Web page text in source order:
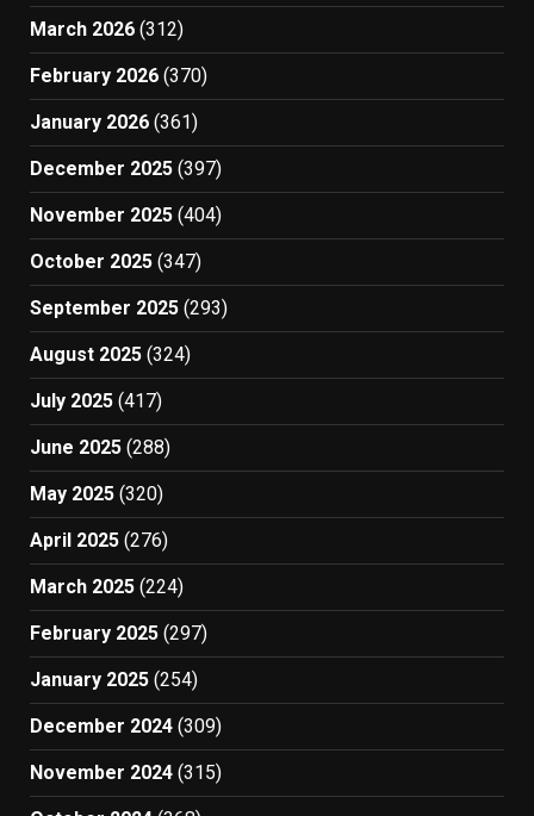
March 2026 (312)
February 2026 (370)
January 2026 (361)
December 2025 (397)
November 2025 (404)
October 2025 (347)
September 2025 (293)
August 2025 (324)
July 2025 (417)
June 2025 (288)
May 2025 (320)
April 2025 (276)
March 2025 (224)
February 2025 (297)
January 2025 (254)
December 2024 (309)
November 2024 (315)